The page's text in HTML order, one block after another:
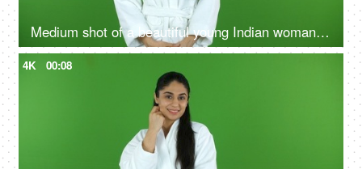
Medium shot of a beautiful young Indian woman wearing bathrobe against a green screen - freshness
4K 00:08